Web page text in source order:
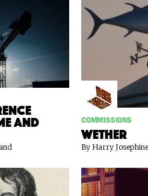
and
COMMISSIONS
WETHER
By Harry